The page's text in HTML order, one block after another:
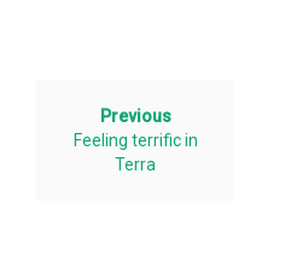
Previous
Feeling terrific in
Terra